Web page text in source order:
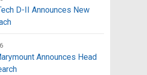
D-II Announces New
Announces Head